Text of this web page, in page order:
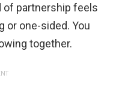
of partnership feels
or one-sided. You
together.